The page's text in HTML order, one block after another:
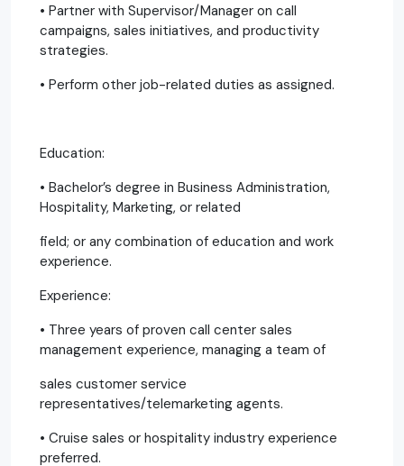
• Partner with Supervisor/Manager on call
campaigns, sales initiatives, and productivity
strategies.
• Perform other job-related duties as assigned.
Education:
• Bachelor’s degree in Business Administration,
Hospitality, Marketing, or related
field; or any combination of education and work
experience.
Experience:
• Three years of proven call center sales
management experience, managing a team of
sales customer service
representatives/telemarketing agents.
• Cruise sales or hospitality industry experience
preferred.